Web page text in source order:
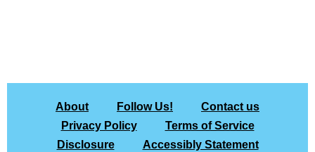
About Follow Us!
Contact us
Privacy Policy
Terms of Service
Disclosure
Accessibly Statement